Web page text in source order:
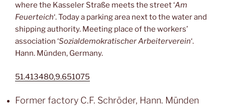
where the Kasseler Straße meets the street ‘Am
Feuerteich‘. Today a parking area next to the water and
shipping authority. Meeting place of the workers’
association ‘Sozialdemokratischer Arbeiterverein‘.
Hann. Münden, Germany.
51.413480,9.651075
Former factory C.F. Schröder, Hann. Münden